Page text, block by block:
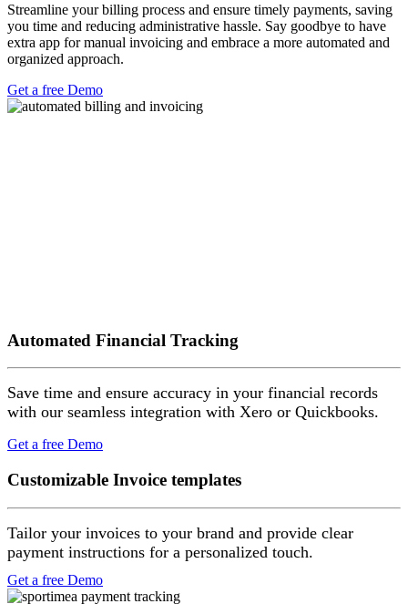
Streamline your billing process and ensure timely payments, saving
you time and reducing administrative hassle. Say goodbye to have
extra app for manual invoicing and embrace a more automated and
organized approach.
Get a free Demo
Automated Financial Tracking
Save time and ensure accuracy in your financial records
with our seamless integration with Xero or Quickbooks.
Get a free Demo
Customizable Invoice templates
Tailor your invoices to your brand and provide clear
payment instructions for a personalized touch.
Get a free Demo